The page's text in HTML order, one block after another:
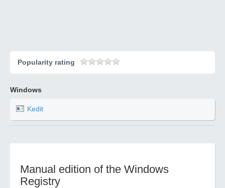
Popularity rating
Windows
Kedit
Manual edition of the Windows
Registry